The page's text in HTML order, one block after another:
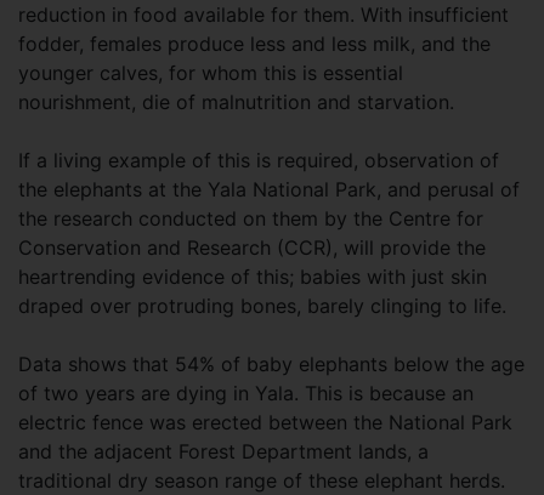
reduction in food available for them. With insufficient
fodder, females produce less and less milk, and the
younger calves, for whom this is essential
nourishment, die of malnutrition and starvation.
If a living example of this is required, observation of
the elephants at the Yala National Park, and perusal of
the research conducted on them by the Centre for
Conservation and Research (CCR), will provide the
heartrending evidence of this; babies with just skin
draped over protruding bones, barely clinging to life.
Data shows that 54% of baby elephants below the age
of two years are dying in Yala. This is because an
electric fence was erected between the National Park
and the adjacent Forest Department lands, a
traditional dry season range of these elephant herds.